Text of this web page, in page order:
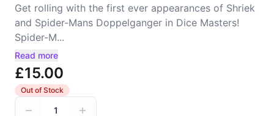
Get rolling with the first ever appearances of Shriek
and Spider-Mans Doppelganger in Dice Masters!
Spider-M...
Read more
£15.00
Out of Stock
1